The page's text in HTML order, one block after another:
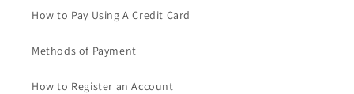
How to Pay Using A Credit Card
Methods of Payment
How to Register an Account